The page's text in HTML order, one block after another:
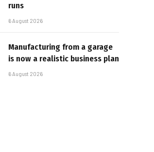
runs
6 August 2026
Manufacturing from a garage
is now a realistic business plan
6 August 2026